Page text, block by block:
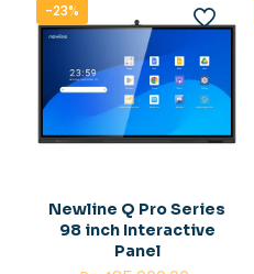
-23%
Newline Q Pro Series
98 inch Interactive
Panel